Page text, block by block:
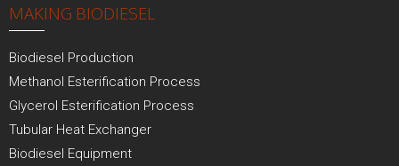
MAKING BIODIESEL
Biodiesel Production
Methanol Esterification Process
Glycerol Esterification Process
Tubular Heat Exchanger
Biodiesel Equipment